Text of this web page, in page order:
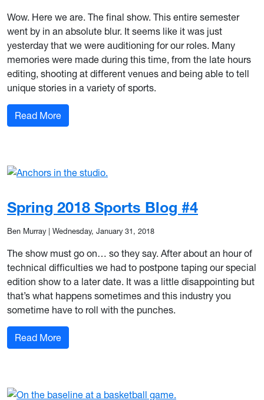
Wow. Here we are. The final show. This entire semester
went by in an absolute blur. It seems like it was just
yesterday that we were auditioning for our roles. Many
memories were made during this time, from the late hours
editing, shooting at different venues and being able to tell
unique stories in a variety of sports.
Read More: Spring 2018 Sports Blog #5
Spring 2018 Sports Blog #4
Ben Murray| Wednesday, January 31, 2018
The show must go on… so they say. After about an hour of
technical difficulties we had to postpone taping our special
edition show to a later date. It was a little disappointing but
that’s what happens sometimes and this industry you
sometime have to roll with the punches.
Read More: Spring 2018 Sports Blog #4